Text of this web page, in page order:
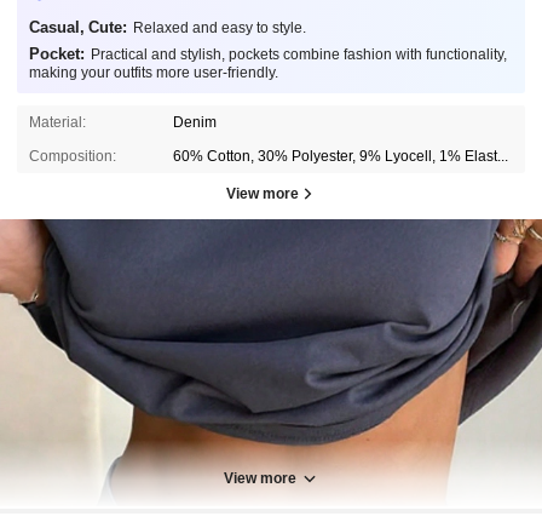
Casual, Cute: Relaxed and easy to style.
Pocket: Practical and stylish, pockets combine fashion with functionality,
making your outfits more user-friendly.
Material: Denim
Composition: 60% Cotton, 30% Polyester, 9% Lyocell, 1% Elastane
View more
View more